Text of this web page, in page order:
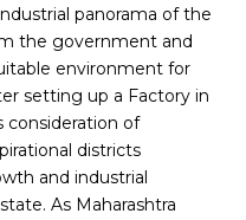
panorama of the
the government and
environment for
setting up a Factory in
consideration of
districts
and industrial
As Maharashtra